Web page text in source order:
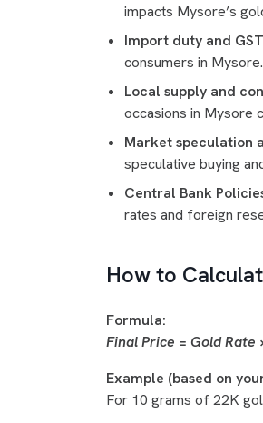
impacts Mysore’s
Import duty and
consumers in Mysore.
Local supply and
occasions in Mysore
Market speculation
speculative buying
Central Bank
rates and foreign
How to
Formula:
Final Price = Gold Rate
Example (based on
For 10 grams of 22K